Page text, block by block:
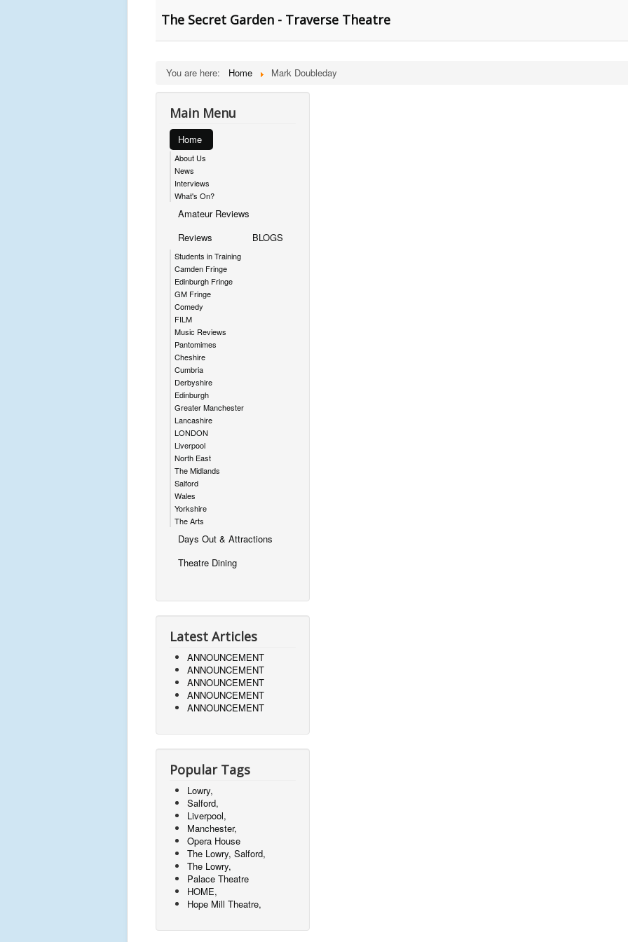
The Secret Garden - Traverse Theatre
You are here: Home Mark Doubleday
Main Menu
Home
About Us
News
Interviews
What's On?
Amateur Reviews
Reviews
Students in Training
Camden Fringe
Edinburgh Fringe
GM Fringe
Comedy
FILM
Music Reviews
Pantomimes
Cheshire
Cumbria
Derbyshire
Edinburgh
Greater Manchester
Lancashire
LONDON
Liverpool
North East
The Midlands
Salford
Wales
Yorkshire
The Arts
BLOGS
Days Out & Attractions
Theatre Dining
Latest Articles
ANNOUNCEMENT
ANNOUNCEMENT
ANNOUNCEMENT
ANNOUNCEMENT
ANNOUNCEMENT
Popular Tags
Lowry,
Salford,
Liverpool,
Manchester,
Opera House
The Lowry, Salford,
The Lowry,
Palace Theatre
HOME,
Hope Mill Theatre,